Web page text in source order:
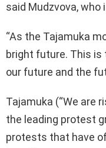
said Mudzvova,
“As the Tajamuka
bright future. This is
our future and the
Tajamuka (“We are
the leading protest
protests that have